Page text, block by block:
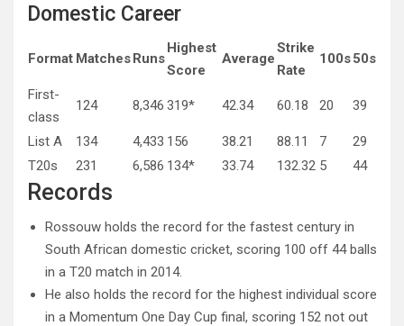
Domestic Career
Format MatchesRuns
Highest
Score
Average
Strike
Rate
100s50s
First-
class
124 8,346 319* 42.34 60.18 20 39
List A 134 4,433 156 38.21 88.11 7
29
T20s
231 6,586 134* 33.74 132.32 5 44
Records
Rossouw holds the record for the fastest century in
South African domestic cricket, scoring 100 off 44 balls
in a T20 match in 2014.
He also holds the record for the highest individual score
in a Momentum One Day Cup final, scoring 152 not out